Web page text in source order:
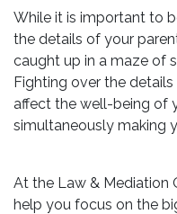
While it is important to
the details of your
caught up in a maze of
Fighting over the
affect the well-being of
simultaneously making
At the Law & Mediation
help you focus on the